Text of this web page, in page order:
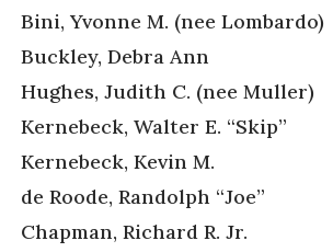
Bini, Yvonne M. (nee Lombardo)
Buckley, Debra Ann
Hughes, Judith C. (nee Muller)
Kernebeck, Walter E. “Skip”
Kernebeck, Kevin M.
de Roode, Randolph “Joe”
Chapman, Richard R. Jr.